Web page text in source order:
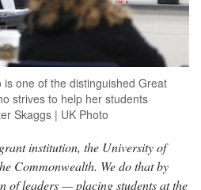
is one of the distinguished Great
strives to help her students
Skaggs | UK Photo
institution, the University of
Commonwealth. We do that by
of leaders — placing students at the